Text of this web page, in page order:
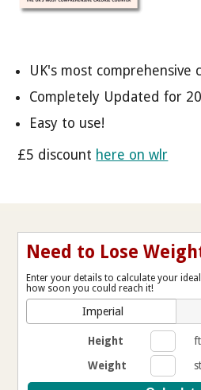
UK's most comprehensive
Completely Updated for
Easy to use!
£5 discount here on wlr
Need to Lose
Enter your details to calculate your
how soon you could reach it!
Imperial
Height ft
Weight
st